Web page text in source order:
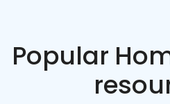
Popular